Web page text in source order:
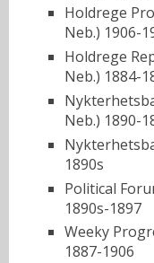
Holdrege
Neb.) 1906-
Holdrege
Neb.) 1884-
Neb.) 1890-
1890s
Political
1890s-1897
Weeky
1887-1906